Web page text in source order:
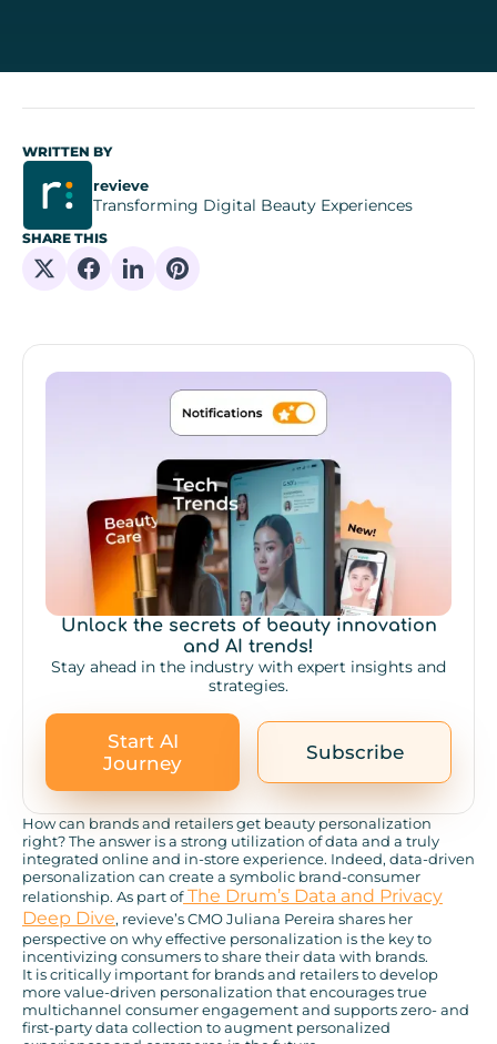
WRITTEN BY
revieve
Transforming Digital Beauty Experiences
SHARE THIS
Share on XShare on Facebook
Share on Linkedin
Share on Pinterest
Unlock the secrets of beauty innovation
and AI trends!
Stay ahead in the industry with expert insights and
strategies.
Start AI
Journey
Subscribe
How can brands and retailers get beauty personalization
right? The answer is a strong utilization of data and a truly
integrated online and in-store experience. Indeed, data-driven
personalization can create a symbolic brand-consumer
relationship. As part ofThe Drum’s Data and Privacy
Deep Dive, revieve’s CMO Juliana Pereira shares her
perspective on why effective personalization is the key to
incentivizing consumers to share their data with brands.
It is critically important for brands and retailers to develop
more value-driven personalization that encourages true
multichannel consumer engagement and supports zero- and
first-party data collection to augment personalized